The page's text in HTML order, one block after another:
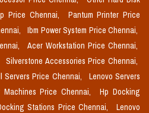
Price Chennai,
Pantum Printer Price
Ibm Power System Price Chennai,
Acer Workstation Price Chennai,
Silverstone Accessories Price Chennai,
Servers Price Chennai,
Lenovo Servers
Price Chennai,
Hp Docking
Stations Price Chennai,
Lenovo